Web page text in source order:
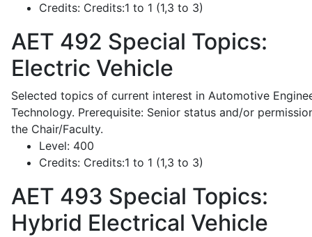
Credits: Credits:1 to 1 (1,3 to 3)
AET 492 Special Topics:
Electric Vehicle
Selected topics of current interest in Automotive
Technology. Prerequisite: Senior status and/or
the Chair/Faculty.
Level: 400
Credits: Credits:1 to 1 (1,3 to 3)
AET 493 Special Topics:
Hybrid Electrical Vehicle